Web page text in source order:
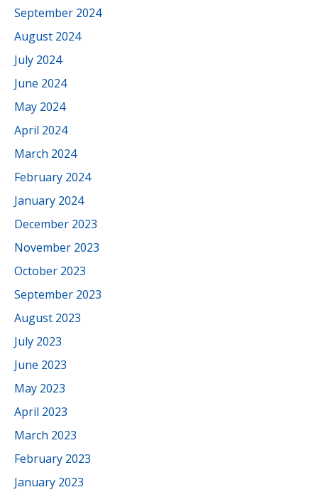
September 2024
August 2024
July 2024
June 2024
May 2024
April 2024
March 2024
February 2024
January 2024
December 2023
November 2023
October 2023
September 2023
August 2023
July 2023
June 2023
May 2023
April 2023
March 2023
February 2023
January 2023